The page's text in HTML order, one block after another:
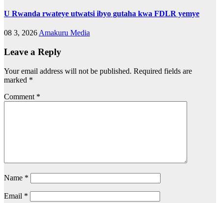
U Rwanda rwateye utwatsi ibyo gutaha kwa FDLR yemye
08 3, 2026 Amakuru Media
Leave a Reply
Your email address will not be published. Required fields are
marked *
Comment *
Name *
Email *